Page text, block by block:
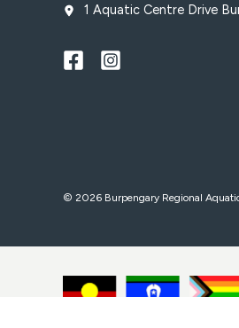
1 Aquatic Centre Drive
© 2026 Burpengary Regional